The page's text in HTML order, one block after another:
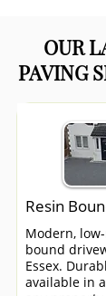
OUR
PAVING
Resin
Modern,
bound
Essex.
available in